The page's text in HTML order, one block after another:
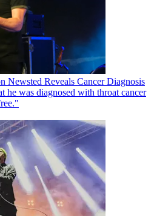
Newsted Reveals Cancer Diagnosis
he was diagnosed with throat cancer